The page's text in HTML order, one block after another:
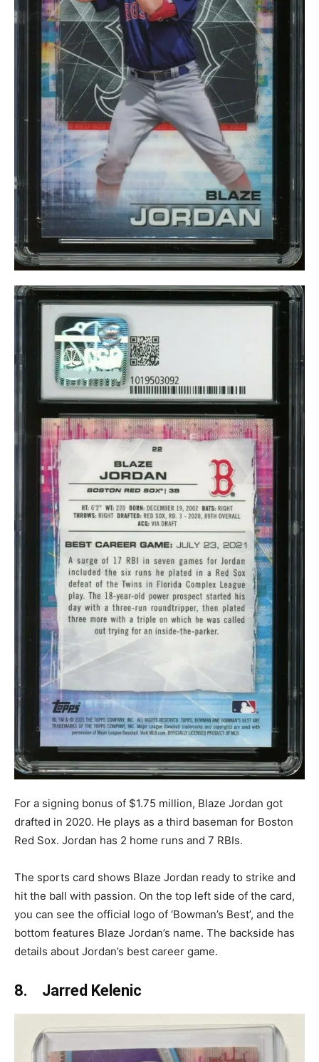
For a signing bonus of $1.75 million, Blaze Jordan got
drafted in 2020. He plays as a third baseman for Boston
Red Sox. Jordan has 2 home runs and 7 RBIs.
The sports card shows Blaze Jordan ready to strike and
hit the ball with passion. On the top left side of the card,
you can see the official logo of ‘Bowman’s Best’, and the
bottom features Blaze Jordan’s name. The backside has
details about Jordan’s best career game.
8. Jarred Kelenic